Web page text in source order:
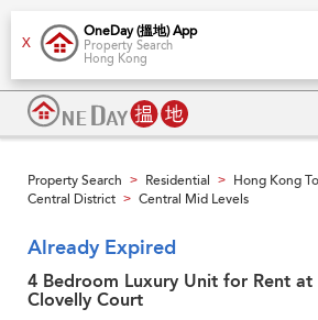
X
OneDay (搵地) App
Property Search
Hong Kong
Property Search > Residential > Hong Kong
Central District > Central Mid Levels
Already Expired
4 Bedroom Luxury Unit for Rent at
Clovelly Court